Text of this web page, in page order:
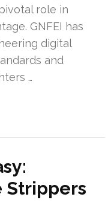
role in
GNFEI has
digital
and
…
Strippers